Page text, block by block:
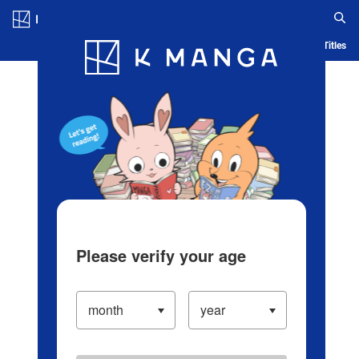
Blog App Ranking History Serialized Titles
Please verify your age